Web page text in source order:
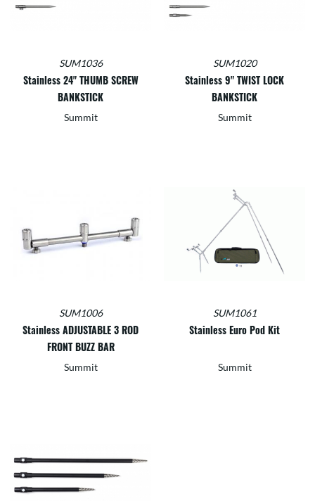
SUM1036
Stainless 24" THUMB SCREW
BANKSTICK
Summit
SUM1020
Stainless 9" TWIST LOCK
BANKSTICK
Summit
SUM1006
Stainless ADJUSTABLE 3 ROD
FRONT BUZZ BAR
Summit
SUM1061
Stainless Euro Pod Kit
Summit